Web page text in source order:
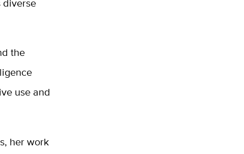
diverse
the
use and
her work